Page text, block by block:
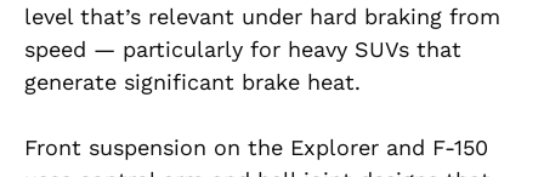
level that’s relevant under hard braking from
speed — particularly for heavy SUVs that
generate significant brake heat.
Front suspension on the Explorer and F-150